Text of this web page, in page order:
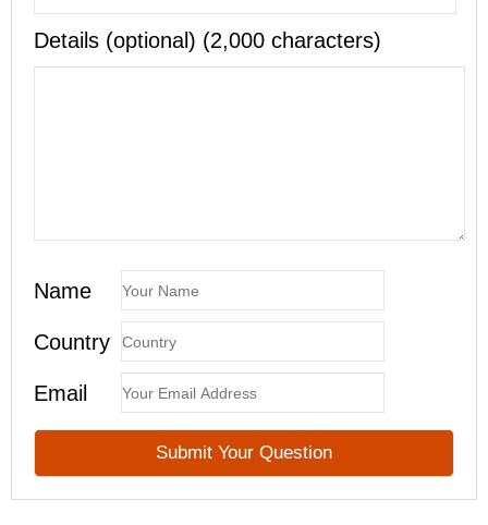
Details (optional) (2,000 characters)
Name
Country
Email